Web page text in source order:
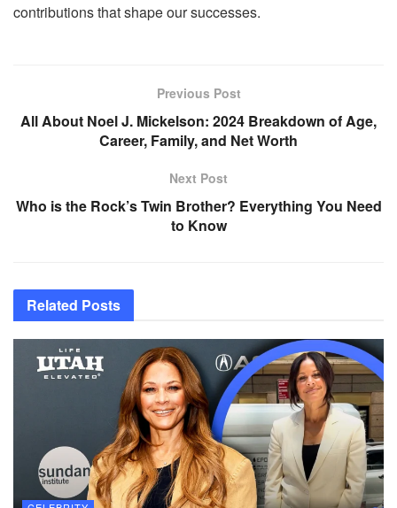
contributions that shape our successes.
Previous Post
All About Noel J. Mickelson: 2024 Breakdown of Age,
Career, Family, and Net Worth
Next Post
Who is the Rock’s Twin Brother? Everything You Need
to Know
Related Posts